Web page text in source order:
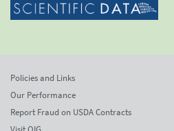
Policies and Links
Our Performance
Report Fraud on USDA Contracts